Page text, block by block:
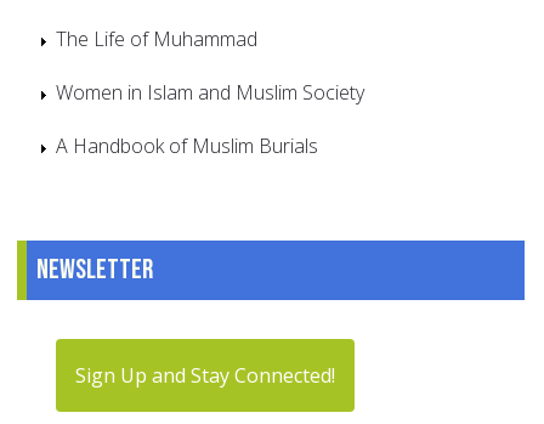
The Life of Muhammad
Women in Islam and Muslim Society
A Handbook of Muslim Burials
Newsletter
Sign Up and Stay Connected!